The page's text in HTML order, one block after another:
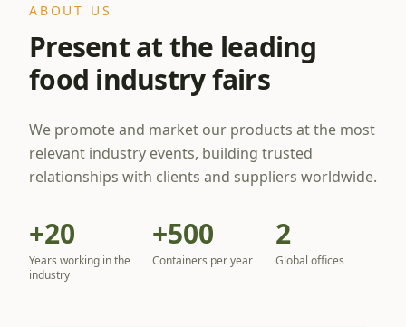
ABOUT US
Present at the leading
food industry fairs
We promote and market our products at the most
relevant industry events, building trusted
relationships with clients and suppliers worldwide.
+20
Years working in the
industry
+500
Containers per year
2
Global offices